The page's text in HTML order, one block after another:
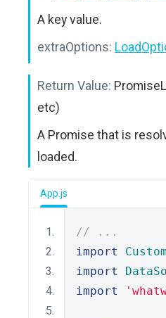
A key value.
extraOptions:
Return Value:
etc)
A Promise that is
loaded.
App.js
// ...
import
import
import